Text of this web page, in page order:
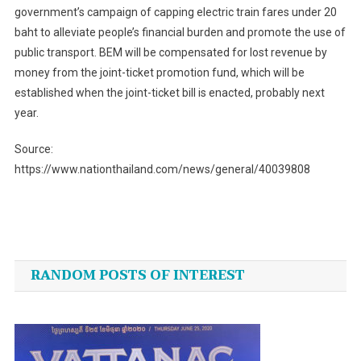
government’s campaign of capping electric train fares under 20
baht to alleviate people’s financial burden and promote the use of
public transport. BEM will be compensated for lost revenue by
money from the joint-ticket promotion fund, which will be
established when the joint-ticket bill is enacted, probably next
year.
Source:
https://www.nationthailand.com/news/general/40039808
navigation
RANDOM POSTS OF INTEREST